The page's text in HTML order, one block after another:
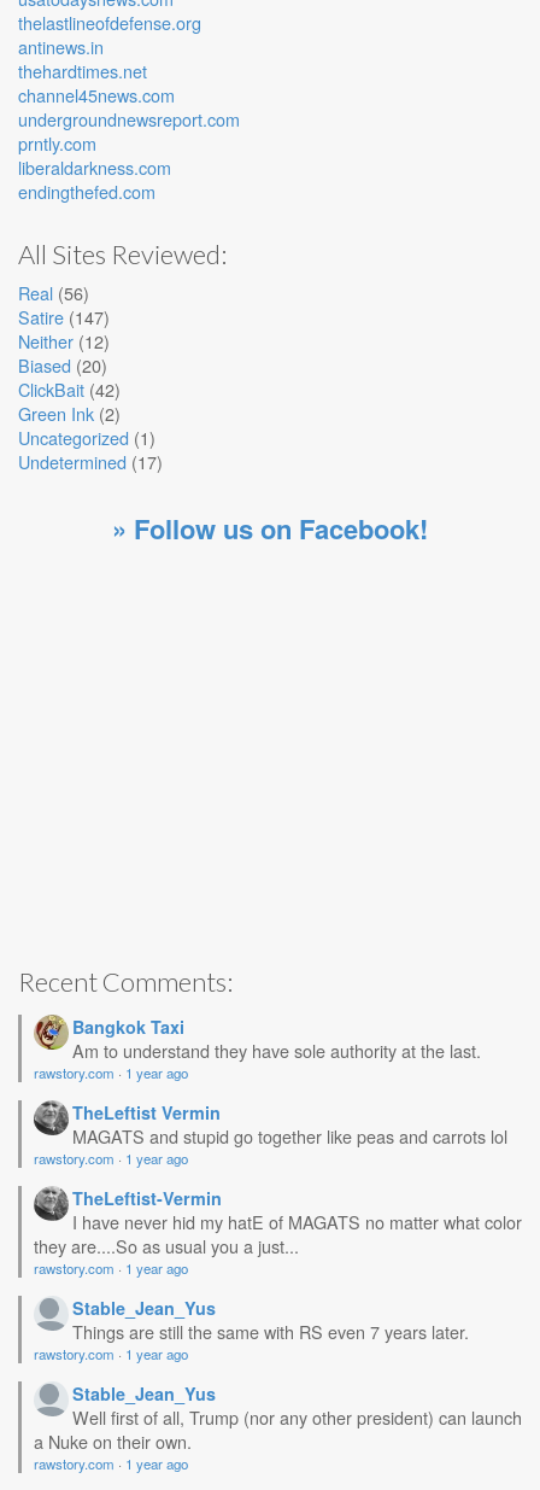
thelastlineofdefense.org
antinews.in
thehardtimes.net
channel45news.com
undergroundnewsreport.com
prntly.com
liberaldarkness.com
endingthefed.com
All Sites Reviewed:
Real (56)
Satire (147)
Neither (12)
Biased (20)
ClickBait (42)
Green Ink (2)
Uncategorized (1)
Undetermined (17)
» Follow us on Facebook!
Recent Comments:
Bangkok Taxi
Am to understand they have sole authority at the last.
rawstory.com · 1 year ago
TheLeftist Vermin
MAGATS and stupid go together like peas and carrots lol
rawstory.com · 1 year ago
TheLeftist-Vermin
I have never hid my hatE of MAGATS no matter what color
they are....So as usual you a just...
rawstory.com · 1 year ago
Stable_Jean_Yus
Things are still the same with RS even 7 years later.
rawstory.com · 1 year ago
Stable_Jean_Yus
Well first of all, Trump (nor any other president) can launch
a Nuke on their own.
rawstory.com · 1 year ago